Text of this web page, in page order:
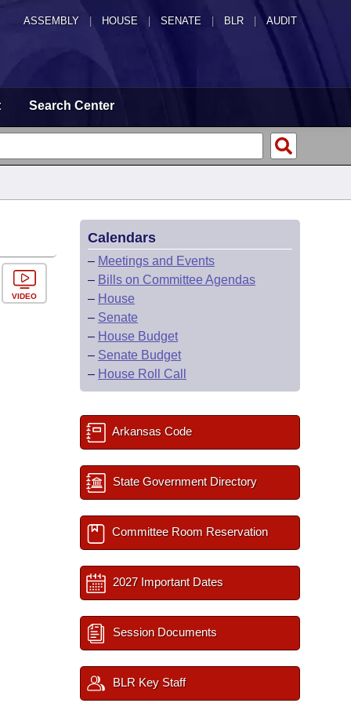
ASSEMBLY HOUSE SENATE | BLR | AUDIT
Search Center
VIDEO
Calendars
– Meetings and Events
– Bills on Committee Agendas
– House
– Senate
– House Budget
– Senate Budget
– House Roll Call
Arkansas Code
State Government Directory
Committee Room Reservation
2027 Important Dates
Session Documents
BLR Key Staff